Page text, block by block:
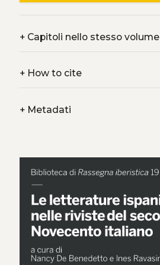
+Capitoli nello stesso volume
+How to cite
+Metadati